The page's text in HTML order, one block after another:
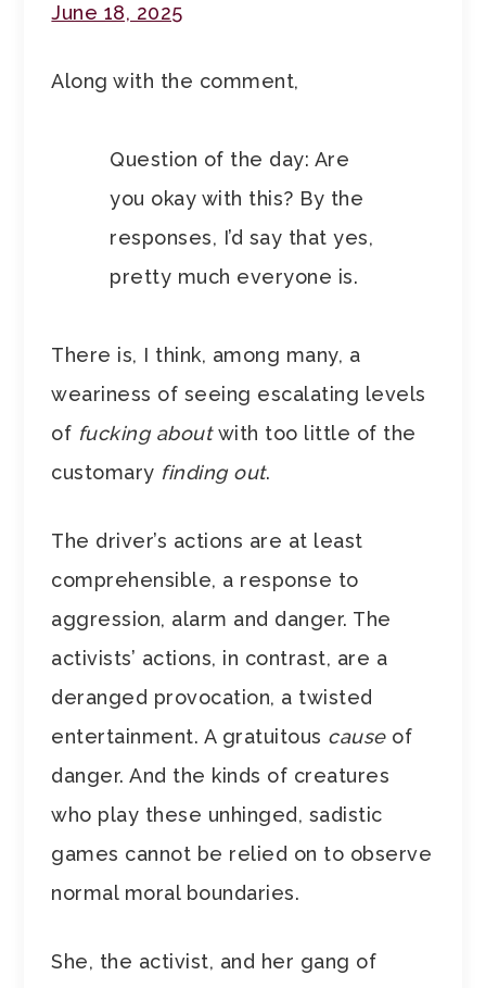
June 18, 2025
Along with the comment,
Question of the day: Are
you okay with this? By the
responses, I’d say that yes,
pretty much everyone is.
There is, I think, among many, a
weariness of seeing escalating levels
of fucking aboutwith too little of the
customary finding out.
The driver’s actions are at least
comprehensible, a response to
aggression, alarm and danger. The
activists’ actions, in contrast, are a
deranged provocation, a twisted
entertainment. A gratuitous cause of
danger. And the kinds of creatures
who play these unhinged, sadistic
games cannot be relied on to observe
normal moral boundaries.
She, the activist, and her gang of